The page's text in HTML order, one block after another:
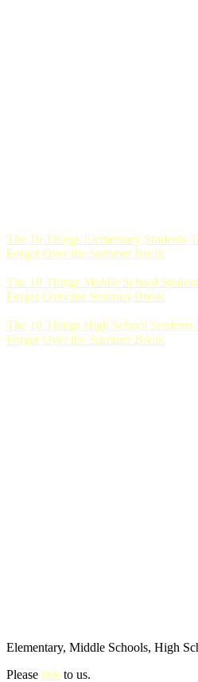
The 10 Things Elementary Students
Forget Over the Summer Break
The 10 Things Middle School
Forget Over the Summer Break
The 10 Things High School Students
Forget Over the Summer Break
Elementary, Middle Schools, High
Please link to us.